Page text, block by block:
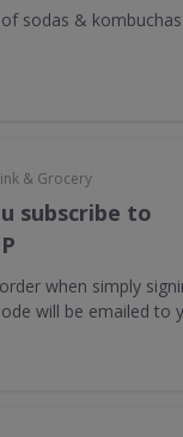
sodas & kombuchas
& Grocery
subscribe to
when simply
will be emailed to